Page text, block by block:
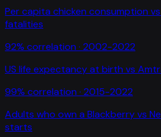
Per capita chicken consumption vs
fatalities
92% correlation · 2002-2022
US life expectancy at birth vs
99% correlation · 2015-2022
Adults who own a Blackberryvs
starts